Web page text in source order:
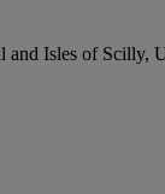
and Isles of Scilly,